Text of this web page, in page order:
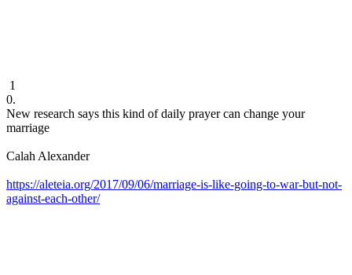
1​
0. ​
New research says this kind of daily prayer can change your
marriage
Calah Alexander
https://aleteia.org/2017/09/06/marriage-is-like-going-to-war-but-not-
against-each-other/